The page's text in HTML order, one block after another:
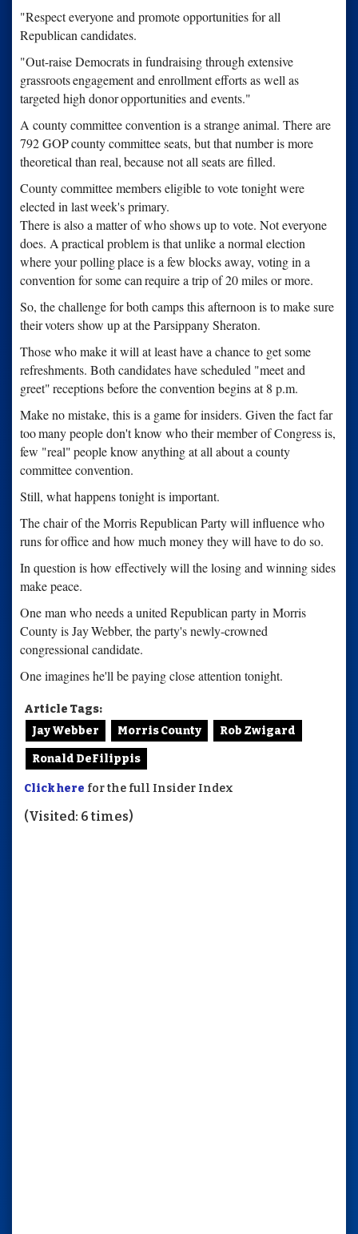
"Respect everyone and promote opportunities for all
Republican candidates.
"Out-raise Democrats in fundraising through extensive
grassrootsengagement and enrollment efforts as well as
targeted high donoropportunities and events."
A county committee convention is a strange animal. There are
792 GOPcounty committee seats, but that number is more
theoretical than real,because not all seats are filled.
County committee members eligible to vote tonight were
elected in lastweek's primary.
There is also a matter of who shows up to vote. Not everyone
does. A practical problem is that unlike a normal election
where your pollingplace is a few blocks away, voting in a
convention for some canrequire a trip of 20 miles or more.
So, the challenge for both camps this afternoon is to make sure
theirvoters show up at the Parsippany Sheraton.
Those who make it will at least have a chance to get some
refreshments. Both candidates have scheduled "meet and
greet"receptions before the convention begins at 8 p.m.
Make no mistake, this is a game for insiders. Given the fact far
toomany people don't know who their member of Congress is,
few "real"people know anything at all about a county
committee convention.
Still, what happens tonight is important.
The chair of the Morris Republican Party will influence who
runs foroffice and how much money they will have to do so.
In question is how effectively will the losing and winning sides
make peace.
One man who needs a united Republican party in Morris
County is JayWebber, the party's newly-crowned
congressional candidate.
One imagines he'll be paying close attention tonight.
Article Tags:
Jay Webber
Morris County Rob Zwigard
Ronald DeFilippis
Click here for the full Insider Index
(Visited: 6 times)